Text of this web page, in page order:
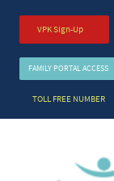
VPK Sign-Up
FAMILY PORTAL ACCESS
TOLL FREE NUMBER